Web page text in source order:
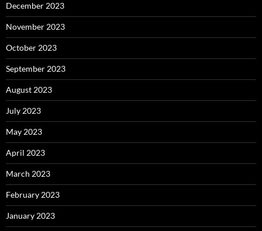
December 2023
November 2023
October 2023
September 2023
August 2023
July 2023
May 2023
April 2023
March 2023
February 2023
January 2023